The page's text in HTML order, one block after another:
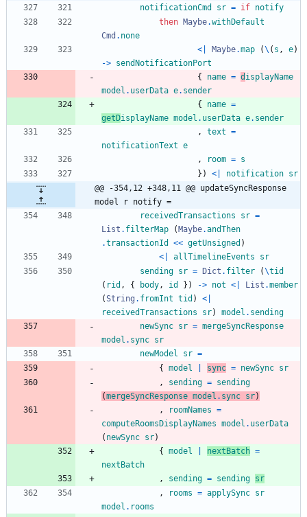
notificationCmd
sr = if notify
then Maybe.withDefault
Cmd . none
<|
Maybe.map (\ ( s , e)
-> sendNotificationPort
{
name = d isplayName
model . userData e. sender
{
name =
getDisplayName model . userData e. sender
,
text =
notificationText e
,
room = s
} ) <| notification sr
@@ -354,12 +348,11 @@ updateSyncResponse
model r notify =
receivedTransactions
sr =
List . filterMap ( Maybe.andThen
.transactionId << getUnsigned )
<|
allTimelineEvents
sr
sending sr = Dict . filter (\tid
( rid , { body, id } ) -> not <| List .member
(String . fromInt tid )
<|
receivedTransactions
sr) model . sending
newSync sr = mergeSyncResponse
model . sync sr
newModel
sr =
{
model sync = newSync sr
,
sending = sending
(mergeSyncResponse model . sync sr)
,
roomNames =
computeRoomsDisplayNames model . userData
( newSync sr)
{
model nextBatch =
nextBatch
,
sending = sending sr
,
rooms = applySync sr
model . rooms